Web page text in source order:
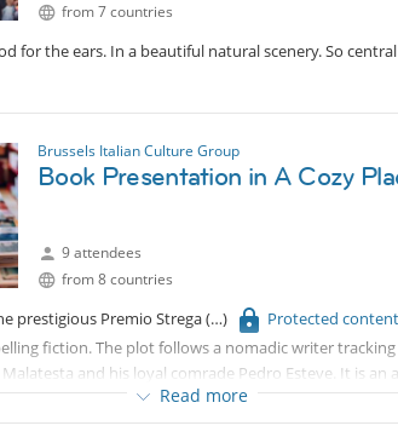
from 7 countries
for the ears. In a beautiful natural scenery. So
Brussels Italian Culture Group
Book Presentation in A Cozy
9 attendees
from 8 countries
prestigious Premio Strega Protected content
fiction. The plot follows a nomadic writer
and his loyal comrade Pedro Esteve. It is an
AuthorFrancesco Forlani is an Italian writer,
the cultural magazine Nazione Indiana. He writes
Read more